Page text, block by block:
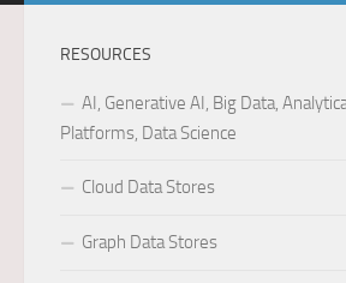
RESOURCES
AI, Generative AI, Big Data,
Platforms, Data Science
Cloud Data Stores
Graph Data Stores